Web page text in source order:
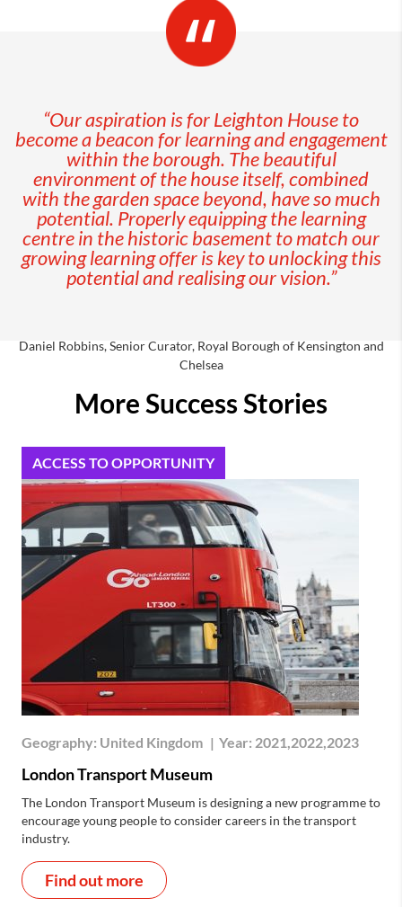
“Our aspiration is for Leighton House to
become a beacon for learning and engagement
within the borough. The beautiful
environment of the house itself, combined
with the garden space beyond, have so much
potential. Properly equipping the learning
centre in the historic basement to match our
growing learning offer is key to unlocking this
potential and realising our vision.”
Daniel Robbins, Senior Curator, Royal Borough of Kensington and
Chelsea
More Success Stories
ACCESS TO OPPORTUNITY
Geography: United Kingdom | Year: 2021,2022,2023
London Transport Museum
The London Transport Museum is designing a new programme to
encourage young people to consider careers in the transport
industry.
Find out more